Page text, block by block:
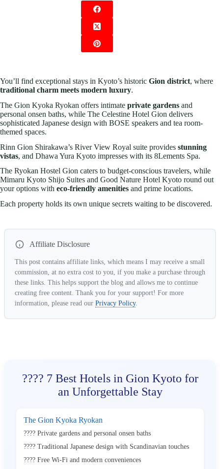
You’ll find exceptional stays in Kyoto’s historic Gion district, where
traditional charm meets modern luxury.
The Gion Kyoka Ryokan offers intimate private gardens and
personal onsen baths, while The Celestine Hotel Gion delivers
sophisticated Japanese design with BOSE speakers and tea room-
themed spaces.
Rinn Gion Shirakawa’s River View Royal suite provides stunning
vistas, and Dhawa Yura Kyoto impresses with its 8Lements Spa.
The Ryokan Hostel Gion caters to budget-conscious travelers, while
Mimaru Kyoto Shijo Suites and Good Nature Hotel Kyoto round out
your options with eco-friendly amenities and prime locations.
Each property holds its own unique secrets waiting to be discovered.
Affiliate Disclosure
This post contains affiliate links, which means I may receive a small
commission, at no extra cost to you, if you make a purchase through
these links. This helps support the blog and allows me to continue
creating free content. Thank you for your support! For more
information, please read our Privacy Policy.
???? 7 Best Hotels in Gion Kyoto for
an Unforgettable Stay
The Gion Kyoka Ryokan
???? Private gardens and personal onsen baths
???? Traditional Japanese design with Scandinavian touches
???? Free Wi-Fi and modern conveniences